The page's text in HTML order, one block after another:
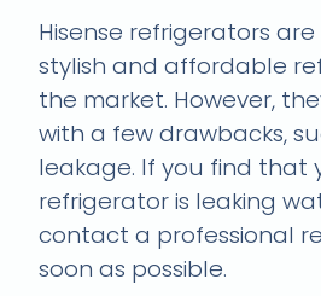
Hisense refrigerators
stylish and affordable
the market. However,
with a few drawbacks,
leakage. If you find that
refrigerator is leaking
contact a professional
soon as possible.